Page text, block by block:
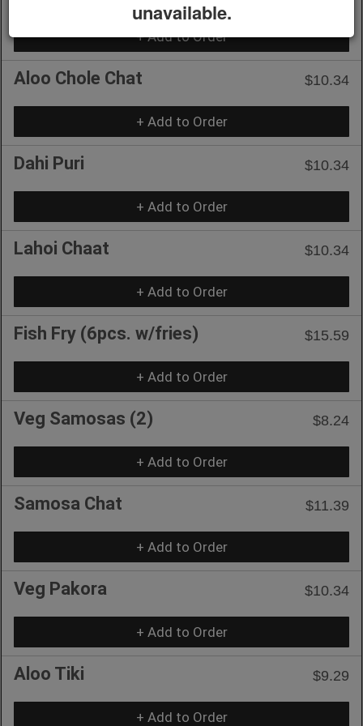
+ Add to Order
Aloo Chole Chat $10.34
+ Add to Order
Dahi Puri $10.34
+ Add to Order
Lahoi Chaat $10.34
+ Add to Order
Fish Fry (6pcs. w/fries) $15.59
+ Add to Order
Veg Samosas (2) $8.24
+ Add to Order
Samosa Chat $11.39
+ Add to Order
Veg Pakora $10.34
+ Add to Order
Aloo Tiki $9.29
+ Add to Order
unavailable.